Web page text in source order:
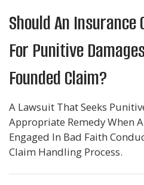
Should An Insurance
For Punitive
Founded Claim?
A Lawsuit That Seeks
Appropriate Remedy When
Engaged In Bad Faith
Claim Handling Process.